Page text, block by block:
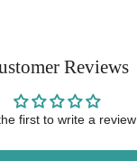
Reviews
first to write a review